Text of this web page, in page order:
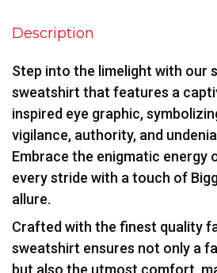
Description
Step into the limelight with our
sweatshirt that features a
inspired eye graphic,
vigilance, authority, and
Embrace the enigmatic energy
every stride with a touch of
allure.
Crafted with the finest quality
sweatshirt ensures not only a
but also the utmost comfort,